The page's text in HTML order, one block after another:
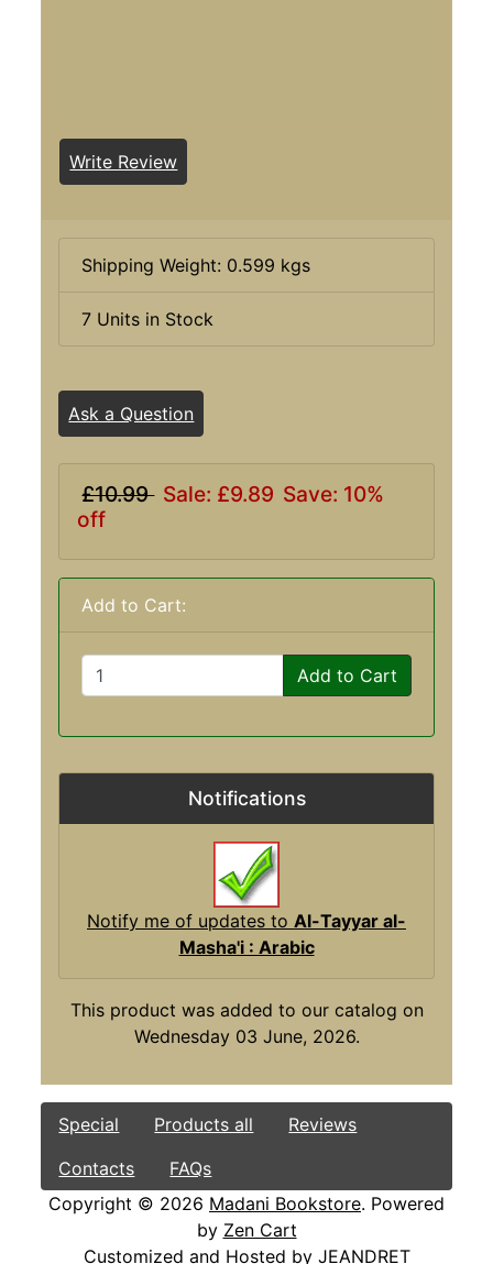
Write Review
Shipping Weight: 0.599 kgs
7 Units in Stock
Ask a Question
£10.99 Sale: £9.89 Save: 10%
off
Add to Cart:
Add to Cart
Notifications
Notify me of updates to Al-Tayyar al-
Masha'i : Arabic
This product was added to our catalog on
Wednesday 03 June, 2026.
Special Products all
Reviews
Contacts
FAQs
Copyright © 2026 Madani Bookstore. Powered
by Zen Cart
Customized and Hosted by JEANDRET